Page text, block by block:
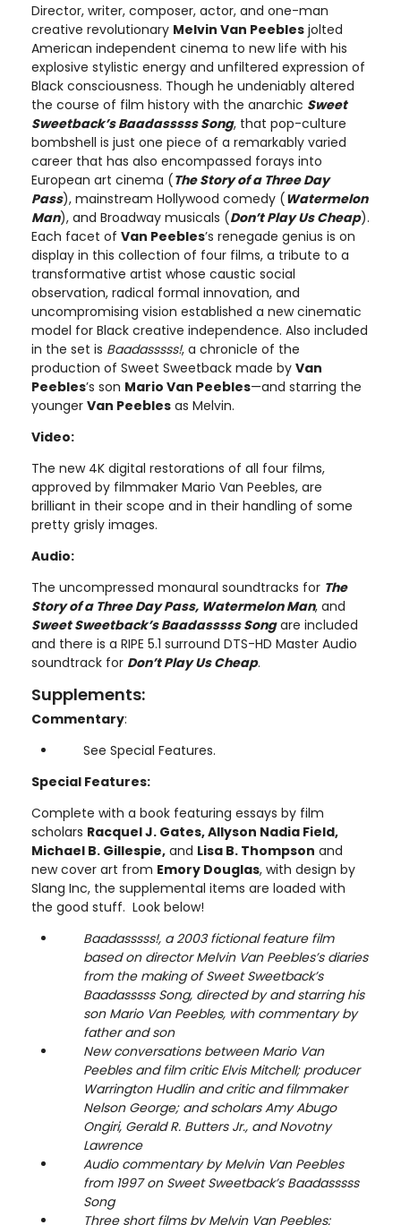
Director, writer, composer, actor, and one-man
creative revolutionary Melvin Van Peebles jolted
American independent cinema to new life with his
explosive stylistic energy and unfiltered expression of
Black consciousness. Though he undeniably altered
the course of film history with the anarchic Sweet
Sweetback’s Baadasssss Song, that pop-culture
bombshell is just one piece of a remarkably varied
career that has also encompassed forays into
European art cinema (The Story of a Three Day
Pass), mainstream Hollywood comedy (Watermelon
Man), and Broadway musicals (Don’t Play Us Cheap).
Each facet of Van Peebles’s renegade genius is on
display in this collection of four films, a tribute to a
transformative artist whose caustic social
observation, radical formal innovation, and
uncompromising vision established a new cinematic
model for Black creative independence. Also included
in the set is Baadasssss!, a chronicle of the
production of Sweet Sweetback made by Van
Peebles’s son Mario Van Peebles—and starring the
younger Van Peebles as Melvin.
Video:
The new 4K digital restorations of all four films,
approved by filmmaker Mario Van Peebles, are
brilliant in their scope and in their handling of some
pretty grisly images.
Audio:
The uncompressed monaural soundtracks for The
Story of a Three Day Pass, Watermelon Man, and
Sweet Sweetback’s Baadasssss Songare included
and there is a RIPE 5.1 surround DTS-HD Master Audio
soundtrack for Don’t Play Us Cheap.
Supplements:
Commentary:
See Special Features.
Special Features:
Complete with a book featuring essays by film
scholars Racquel J. Gates, Allyson Nadia Field,
Michael B. Gillespie, and Lisa B. Thompson and
new cover art from Emory Douglas, with design by
Slang Inc, the supplemental items are loaded with
the good stuff. Look below!
Baadasssss!, a 2003 fictional feature film
based on director Melvin Van Peebles’s diaries
from the making of Sweet Sweetback’s
Baadasssss Song, directed by and starring his
son Mario Van Peebles, with commentary by
father and son
New conversations between Mario Van
Peebles and film critic Elvis Mitchell; producer
Warrington Hudlin and critic and filmmaker
Nelson George; and scholars Amy Abugo
Ongiri, Gerald R. Butters Jr., and Novotny
Lawrence
Audio commentary by Melvin Van Peebles
from 1997 on Sweet Sweetback’s Baadasssss
Song
Three short films by Melvin Van Peebles: